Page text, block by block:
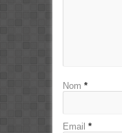
Nom *
Email *